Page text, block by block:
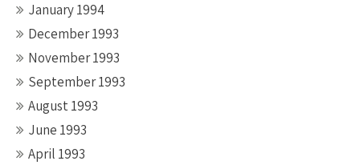
January 1994
December 1993
November 1993
September 1993
August 1993
June 1993
April 1993